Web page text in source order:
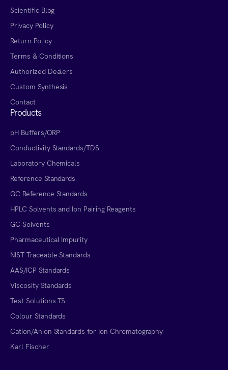
Scientific Blog
Privacy Policy
Return Policy
Terms & Conditions
Authorized Dealers
Custom Synthesis
Contact
Products
pH Buffers/ORP
Conductivity Standards/TDS
Laboratory Chemicals
Reference Standards
GC Reference Standards
HPLC Solvents and Ion Pairing Reagents
GC Solvents
Pharmaceutical Impurity
NIST Traceable Standards
AAS/ICP Standards
Viscosity Standards
Test Solutions TS
Colour Standards
Cation/Anion Standards for Ion Chromatography
Karl Fischer